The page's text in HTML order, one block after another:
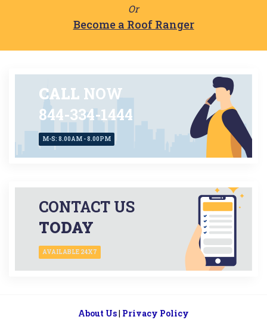
Or
Become a Roof Ranger
CALL NOW
844-334-1444
M-S: 8.00AM - 8.00PM
CONTACT US
TODAY
AVAILABLE 24X7
About Us| Privacy Policy